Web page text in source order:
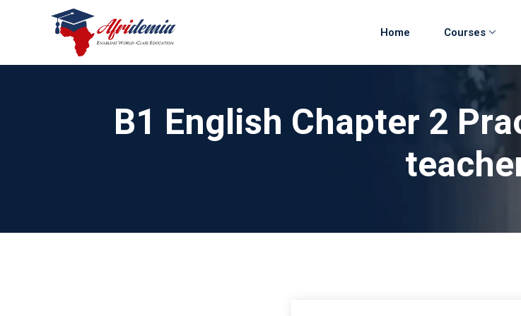
Home Courses
B1 English Chapter 2